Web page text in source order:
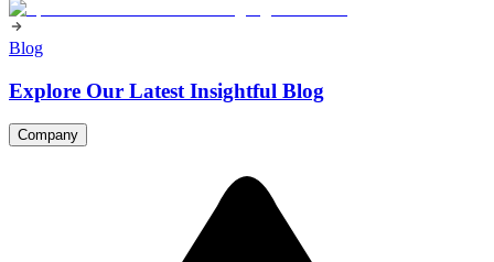
Blog
Explore Our Latest Insightful Blog
Company